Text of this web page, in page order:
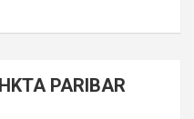
PARIBAR